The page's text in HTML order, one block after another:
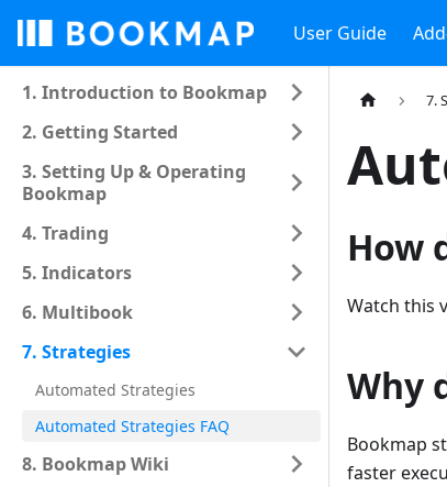
User Guide
1. Introduction to Bookmap
2. Getting Started
3. Setting Up & Operating
Bookmap
4. Trading
5. Indicators
6. Multibook
7. Strategies
Automated Strategies
Automated Strategies FAQ
8. Bookmap Wiki
7.
How
Watch this
Why
Bookmap
faster